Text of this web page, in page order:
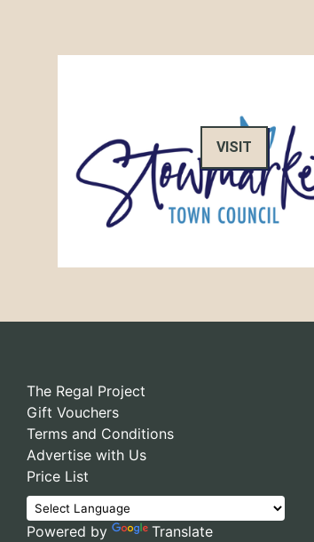
VISIT
The Regal Project
Gift Vouchers
Terms and Conditions
Advertise with Us
Price List
Powered by Translate